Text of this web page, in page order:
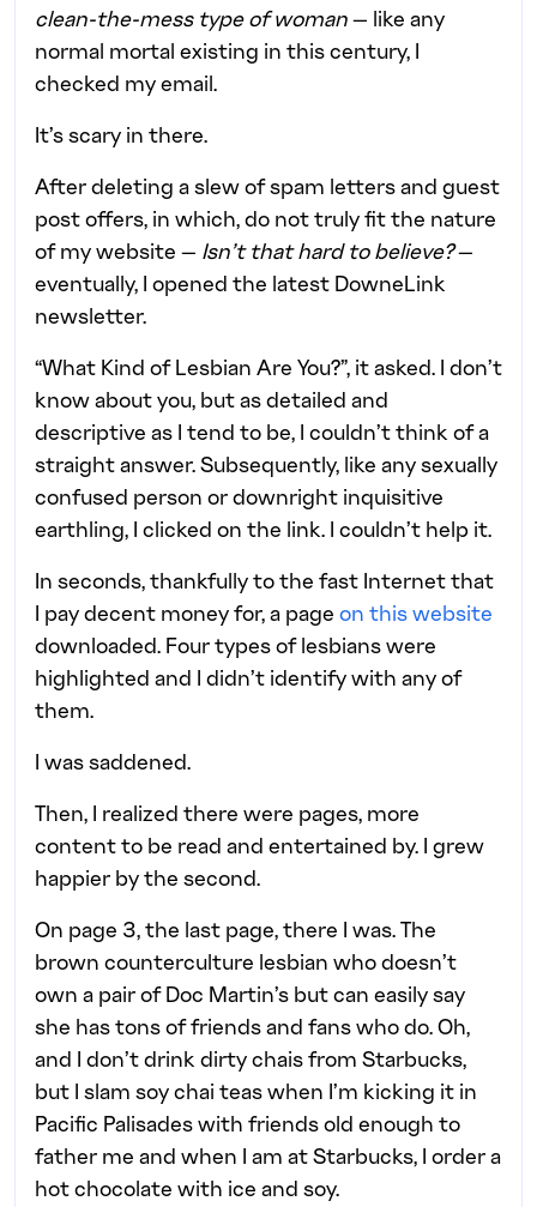
clean-the-mess type of woman— like any
normal mortal existing in this century, I
checked my email.
It’s scary in there.
After deleting a slew of spam letters and guest
post offers, in which, do not truly fit the nature
of my website — Isn’t that hard to believe?—
eventually, I opened the latest DowneLink
newsletter.
“What Kind of Lesbian Are You?”, it asked. I don’t
know about you, but as detailed and
descriptive as I tend to be, I couldn’t think of a
straight answer. Subsequently, like any sexually
confused person or downright inquisitive
earthling, I clicked on the link. I couldn’t help it.
In seconds, thankfully to the fast Internet that
I pay decent money for, a page on this website
downloaded. Four types of lesbians were
highlighted and I didn’t identify with any of
them.
I was saddened.
Then, I realized there were pages, more
content to be read and entertained by. I grew
happier by the second.
On page 3, the last page, there I was. The
brown counterculture lesbian who doesn’t
own a pair of Doc Martin’s but can easily say
she has tons of friends and fans who do. Oh,
and I don’t drink dirty chais from Starbucks,
but I slam soy chai teas when I’m kicking it in
Pacific Palisades with friends old enough to
father me and when I am at Starbucks, I order a
hot chocolate with ice and soy.